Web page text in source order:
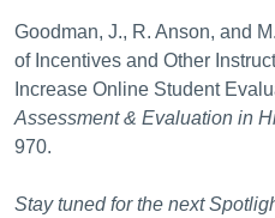
Goodman, J., R. Anson, and
of Incentives and Other
Increase Online Student
Assessment & Evaluation in
970.
Stay tuned for the next